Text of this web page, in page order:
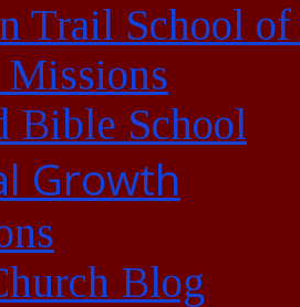
Trail School of
Bible School
Growth
Blog